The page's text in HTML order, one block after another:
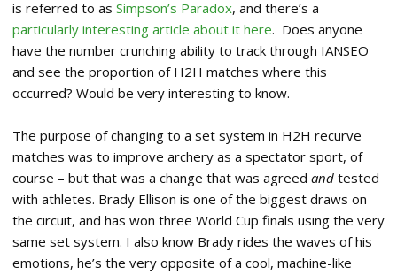
is referred to as Simpson’s Paradox, and there’s a
particularly interesting article about it here. Does anyone
have the number crunching ability to track through IANSEO
and see the proportion of H2H matches where this
occurred? Would be very interesting to know.
The purpose of changing to a set system in H2H recurve
matches was to improve archery as a spectator sport, of
course – but that was a change that was agreed and tested
with athletes. Brady Ellison is one of the biggest draws on
the circuit, and has won three World Cup finals using the very
same set system. I also know Brady rides the waves of his
emotions, he’s the very opposite of a cool, machine-like